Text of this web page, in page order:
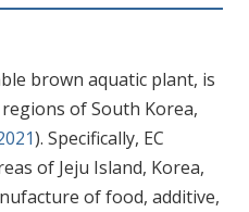
brown aquatic plant, is
of South Korea,
). Specifically, EC
of Jeju Island, Korea,
of food, additive,